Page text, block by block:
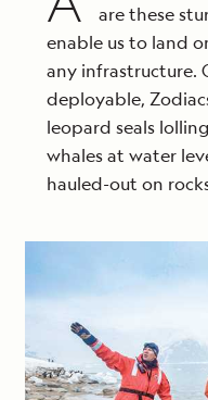
are these
enable us to land
any infrastructure.
deployable,
leopard seals
whales at water
hauled-out on